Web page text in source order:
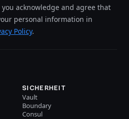
acknowledge and agree that
personal information in
Policy.
SICHERHEIT
Vault
Boundary
Consul